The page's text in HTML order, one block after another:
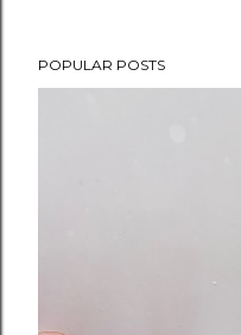
POPULAR POSTS